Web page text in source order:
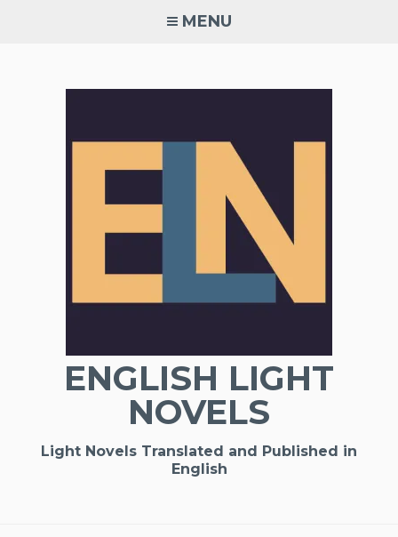
MENU
ENGLISH LIGHT
NOVELS
Light Novels Translated and Published in
English